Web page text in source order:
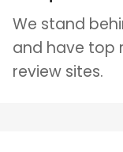
We stand
and have top
review sites.